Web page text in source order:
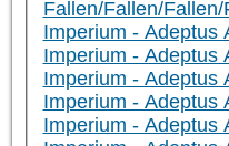
Fallen/Fallen/
Imperium - Adeptus
Imperium - Adeptus
Imperium - Adeptus
Imperium - Adeptus
Imperium - Adeptus